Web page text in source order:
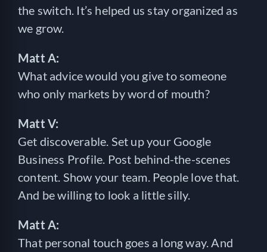
the switch. It’s helped us stay organized as
we grow.
Matt A:
What advice would you give to someone
who only markets by word of mouth?
Matt V:
Get discoverable. Set up your Google
Business Profile. Post behind-the-scenes
content. Show your team. People love that.
And be willing to look a little silly.
Matt A:
That personal touch goes a long way. And